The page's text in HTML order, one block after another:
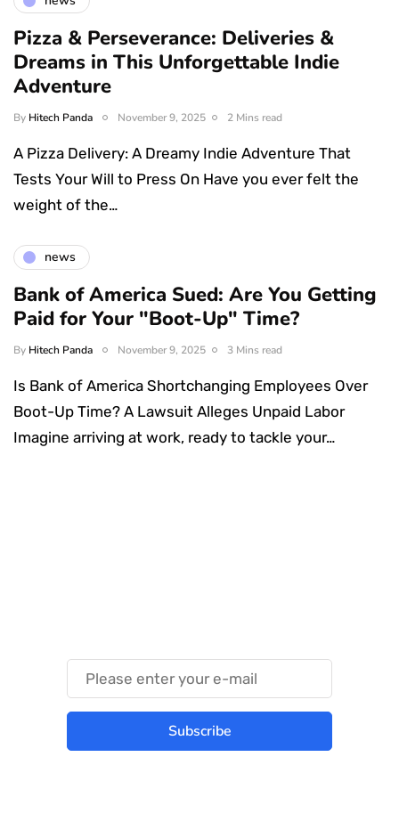
Pizza & Perseverance: Deliveries &
Dreams in This Unforgettable Indie
Adventure
By Hitech Panda November 9, 2025 2 Mins read
A Pizza Delivery: A Dreamy Indie Adventure That
Tests Your Will to Press On Have you ever felt the
weight of the…
news
Bank of America Sued: Are You Getting
Paid for Your "Boot-Up" Time?
By Hitech Panda November 9, 2025 3 Mins read
Is Bank of America Shortchanging Employees Over
Boot-Up Time? A Lawsuit Alleges Unpaid Labor
Imagine arriving at work, ready to tackle your…
Subscribe